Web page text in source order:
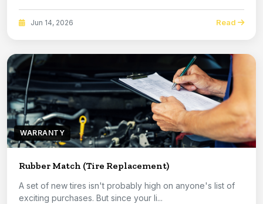
Jun 14, 2026 Read
WARRANTY
Rubber Match (Tire Replacement)
A set of new tires isn't probably high on anyone's list of
exciting purchases. But since your li...